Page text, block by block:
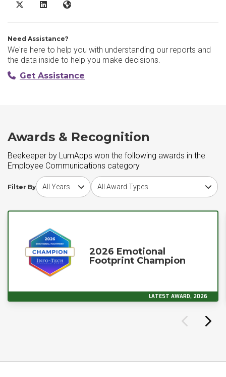
Beekeeper by LumApps X/Twitter
Beekeeper by LumApps LinkedIn
Beekeeper by LumApps Website
Need Assistance?
We're here to help you with understanding our reports and
the data inside to help you make decisions.
Get Assistance
Awards & Recognition
Beekeeper by LumApps won the following awards in the
Employee Communications category
Filter By
Choose award yearChoose award type
2026 Emotional
Footprint Champion
LATEST AWARD, 2026